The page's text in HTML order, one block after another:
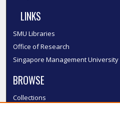
LINKS
SMU Libraries
Office of Research
Singapore Management University
BROWSE
Collections